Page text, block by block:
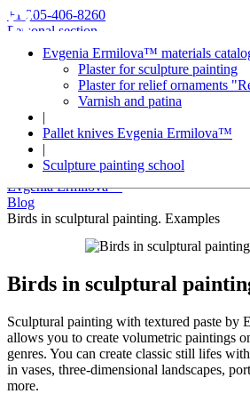
+1 205-406-8260
Personal section
Evgenia Ermilova™ materials
Plaster for sculpture painting
Plaster for relief ornaments
Varnish and patina
|
Pallet knives Evgenia Ermilova™
|
Sculpture painting school
Articles about
painting
Evgenia Ermilova™
Blog
Birds in sculptural painting. Examples
Birds in sculptural
Sculptural painting with textured paste
allows you to create volumetric paintings
genres. You can create classic still lifes
in vases, three-dimensional landscapes,
more.